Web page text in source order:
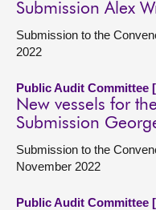
Submission Alex
Submission to the
2022
Public Audit Committee
New vessels for
Submission
Submission to the
November 2022
Public Audit Committee